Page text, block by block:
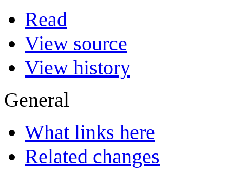
Read
View source
View history
General
What links here
Related changes